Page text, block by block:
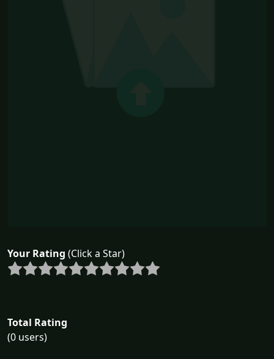
Your Rating (Click a Star)
Total Rating
(0 users)